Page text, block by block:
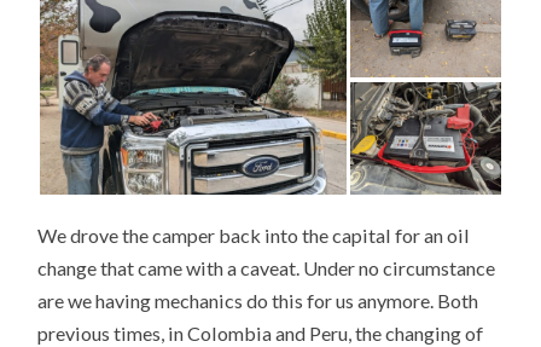
We drove the camper back into the capital for an oil
change that came with a caveat. Under no circumstance
are we having mechanics do this for us anymore. Both
previous times, in Colombia and Peru, the changing of